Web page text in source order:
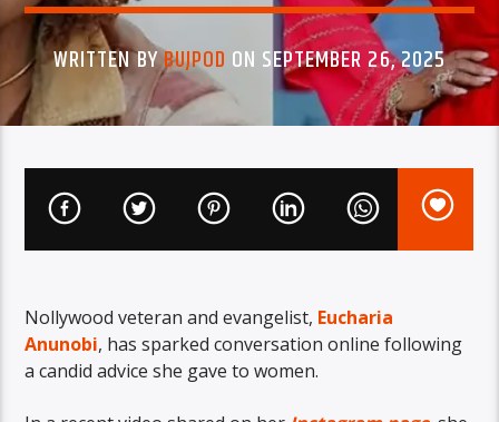
WRITTEN BYBUJPOD ON SEPTEMBER 26, 2025
Nollywood veteran and evangelist, Eucharia
Anunobi, has sparked conversation online following
a candid advice she gave to women.